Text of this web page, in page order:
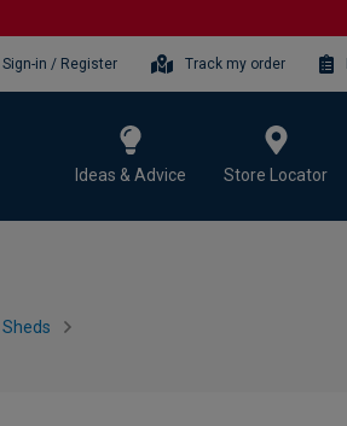
Sign-in / Register Track my order
Ideas & Advice Store Locator